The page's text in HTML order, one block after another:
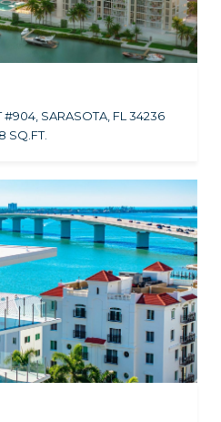
#904, SARASOTA, FL 34236
SQ.FT.